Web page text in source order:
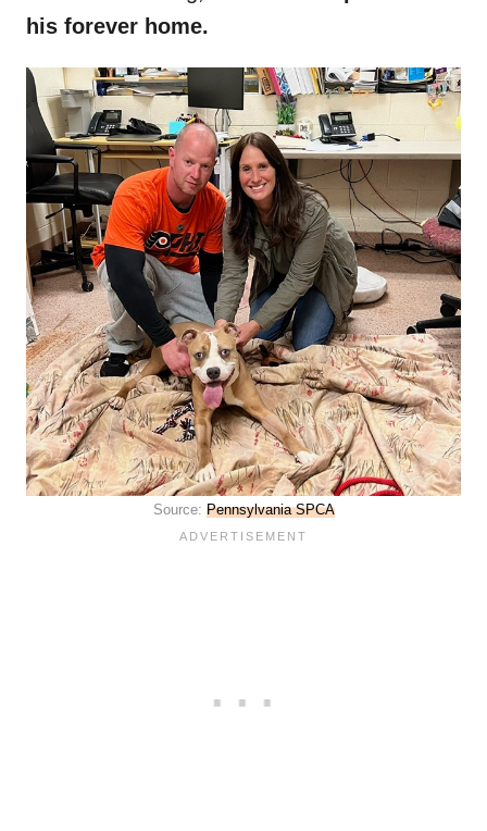
his forever home.
Source: Pennsylvania SPCA